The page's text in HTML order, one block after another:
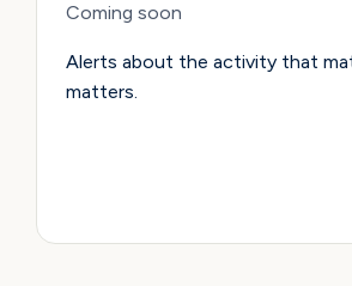
Coming soon
Alerts about the activity that
matters.